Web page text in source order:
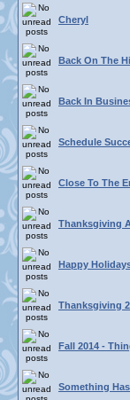
Cheryl
Back On The
Back In
Schedule
Close To The
Thanksgiving
Happy
Thanksgiving
Fall 2014 -
Something